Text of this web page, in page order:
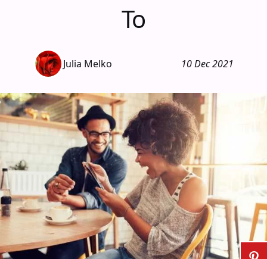
To
Julia Melko 10 Dec 2021